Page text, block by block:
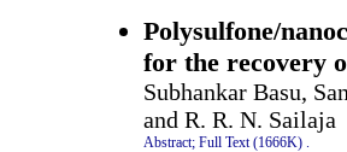
Polysulfone/
for the recovery
Subhankar Basu,
and R. R. N. Sailaja
Abstract; Full Text (1666K)